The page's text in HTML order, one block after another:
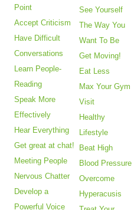
Point
Accept Criticism
Have Difficult
Conversations
Learn People-
Reading
Speak More
Effectively
Hear Everything
Get great at chat!
Meeting People
Nervous Chatter
Develop a
Powerful Voice
See Yourself
The Way You
Want To Be
Get Moving!
Eat Less
Max Your Gym
Visit
Healthy
Lifestyle
Beat High
Blood Pressure
Overcome
Hyperacusis